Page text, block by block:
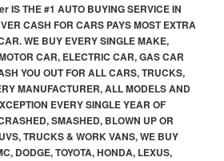
IS THE #1 AUTO BUYING SERVICE IN
CASH FOR CARS PAYS MOST EXTRA
WE BUY EVERY SINGLE MAKE,
CAR, ELECTRIC CAR, GAS CAR
YOU OUT FOR ALL CARS, TRUCKS,
MANUFACTURER, ALL MODELS AND
EVERY SINGLE YEAR OF
SMASHED, BLOWN UP OR
TRUCKS & WORK VANS, WE BUY
DODGE, TOYOTA, HONDA, LEXUS,